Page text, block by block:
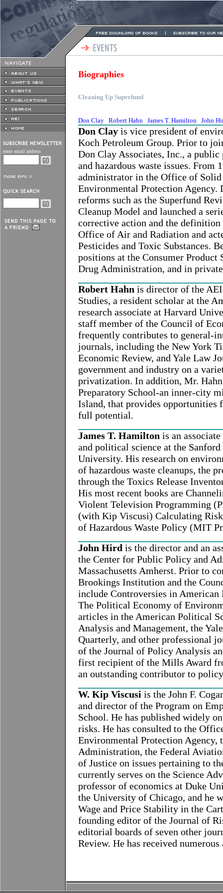
enter email address
Biographies
Cleaning Up Superfund
Don Clay Robert Hahn James T. Hamilton John
Don Clay is vice president of
Koch Petroleum Group. Prior to
Don Clay Associates, Inc., a
and hazardous waste issues. From
administrator in the Office of Solid
Environmental Protection
reforms such as the Superfund
Cleanup Model and launched a
corrective action and the
Office of Air and Radiation and
Pesticides and Toxic Substances.
positions at the Consumer Product
Drug Administration, and in
Robert Hahn is director of the
Studies, a resident scholar at the
research associate at Harvard
staff member of the Council of
frequently contributes to general-
journals, including the New York
Economic Review, and Yale Law
government and industry on a
privatization. In addition, Mr.
Preparatory School-an inner-city
Island, that provides opportunities
full potential.
James T. Hamilton is an
and political science at the
University. His research on
of hazardous waste cleanups, the
through the Toxics Release
His most recent books are
Violent Television Programming
(with Kip Viscusi) Calculating
of Hazardous Waste Policy (MIT
John Hird is the director and an
the Center for Public Policy and
Massachusetts Amherst. Prior to
Brookings Institution and the
include Controversies in
The Political Economy of
articles in the American Political
Analysis and Management, the
Quarterly, and other professional
of the Journal of Policy Analysis
first recipient of the Mills Award
an outstanding contributor to
W. Kip Viscusi is the John F.
and director of the Program on
School. He has published widely
risks. He has consulted to the
Environmental Protection Agency,
Administration, the Federal
of Justice on issues pertaining to
currently serves on the Science
professor of economics at Duke
the University of Chicago, and he
Wage and Price Stability in the
founding editor of the Journal of
editorial boards of seven other
Review. He has received